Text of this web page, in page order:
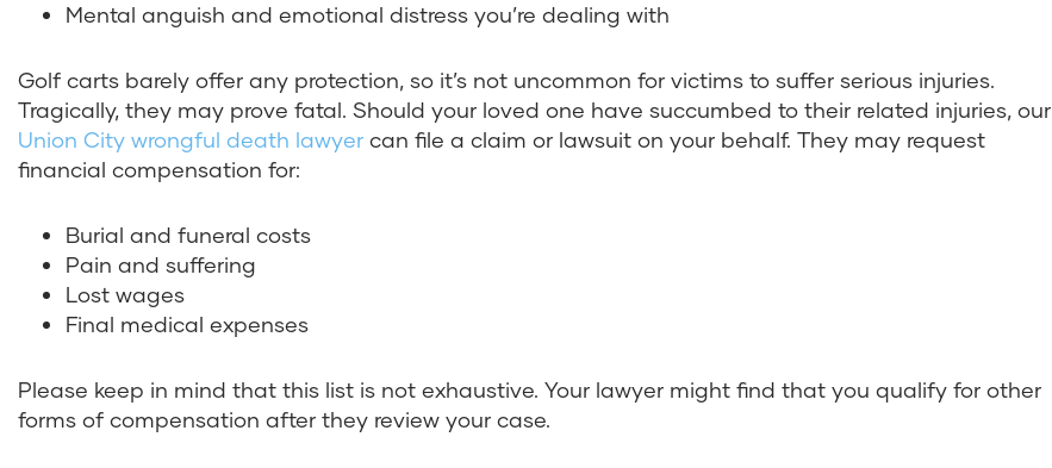
Mental anguish and emotional distress you’re dealing with
Golf carts barely offer any protection, so it’s not uncommon for victims to suffer serious injuries.
Tragically, they may prove fatal. Should your loved one have succumbed to their related injuries, our
Union City wrongful death lawyer can file a claim or lawsuit on your behalf. They may request
financial compensation for:
Burial and funeral costs
Pain and suffering
Lost wages
Final medical expenses
Please keep in mind that this list is not exhaustive. Your lawyer might find that you qualify for other
forms of compensation after they review your case.